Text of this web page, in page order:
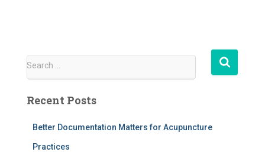
S
r
Search …
Recent Posts
Better Documentation Matters for Acupuncture
Practices